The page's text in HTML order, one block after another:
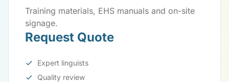
Training materials, EHS manuals and on-site
signage.
Request Quote
Expert linguists
Quality review